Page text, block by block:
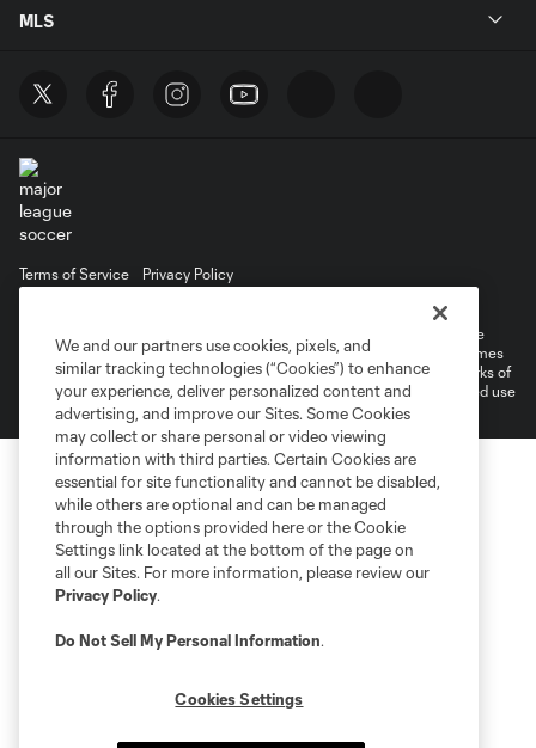
MLS
Terms of Service
Privacy Policy
©2026 MLS. The Major League Soccer and MLS name and shield are
registered trademarks of Major League Soccer, L.L.C. (“MLS”). The names
and logos of MLS teams are registered and/or common law trademarks of
MLS or are used with the permission of their owners. Any unauthorized use
is forbidden.
We and our partners use cookies, pixels, and
similar tracking technologies (“Cookies”) to enhance
your experience, deliver personalized content and
advertising, and improve our Sites. Some Cookies
may collect or share personal or video viewing
information with third parties. Certain Cookies are
essential for site functionality and cannot be disabled,
while others are optional and can be managed
through the options provided here or the Cookie
Settings link located at the bottom of the page on
all our Sites. For more information, please review our
Privacy Policy.
Do Not Sell My Personal Information.
Cookies Settings